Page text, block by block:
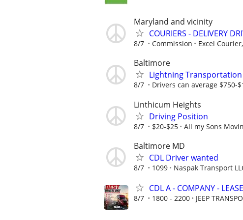
Maryland and vicinity
COURIERS - DELIVERY
8/7 Commission Excel
Baltimore
Lightning
8/7 Drivers can average $750-
Linthicum Heights
Driving Position
8/7 $20-$25 All my Sons
Baltimore MD
CDL Driver wanted
8/7 1099 Naspak Transport
CDL A - COMPANY -
8/7 1800 - 2200 JEEP